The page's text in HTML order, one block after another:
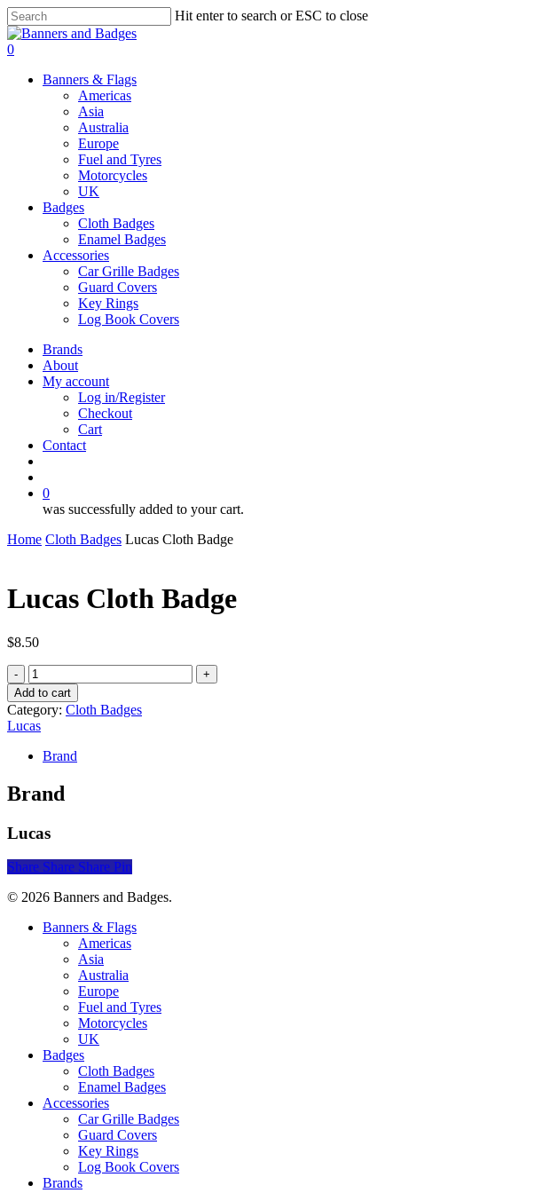
Skip
to
main
Hit enter to search or ESC to close
Close
Search
search
account
0
Banners & Flags
Americas
Asia
Australia
Europe
Fuel and Tyres
Motorcycles
UK
Badges
Cloth Badges
Enamel Badges
Accessories
Car Grille Badges
Guard Covers
Key Rings
Log Book Covers
Brands
About
My account
Log in/Register
Checkout
Cart
Contact
0
was successfully added to your cart.
Home Cloth Badges Lucas Cloth Badge
Lucas Cloth Badge
$8.50
Lucas
Cloth
Badge
quantity
Add to cart
Category: Cloth Badges
Lucas
Brand
Brand
Lucas
Share Share Share Pin
© 2026 Banners and Badges.
Close
Banners & Flags
Americas
Asia
Australia
Europe
Fuel and Tyres
Motorcycles
UK
Badges
Cloth Badges
Enamel Badges
Accessories
Car Grille Badges
Guard Covers
Key Rings
Log Book Covers
Brands